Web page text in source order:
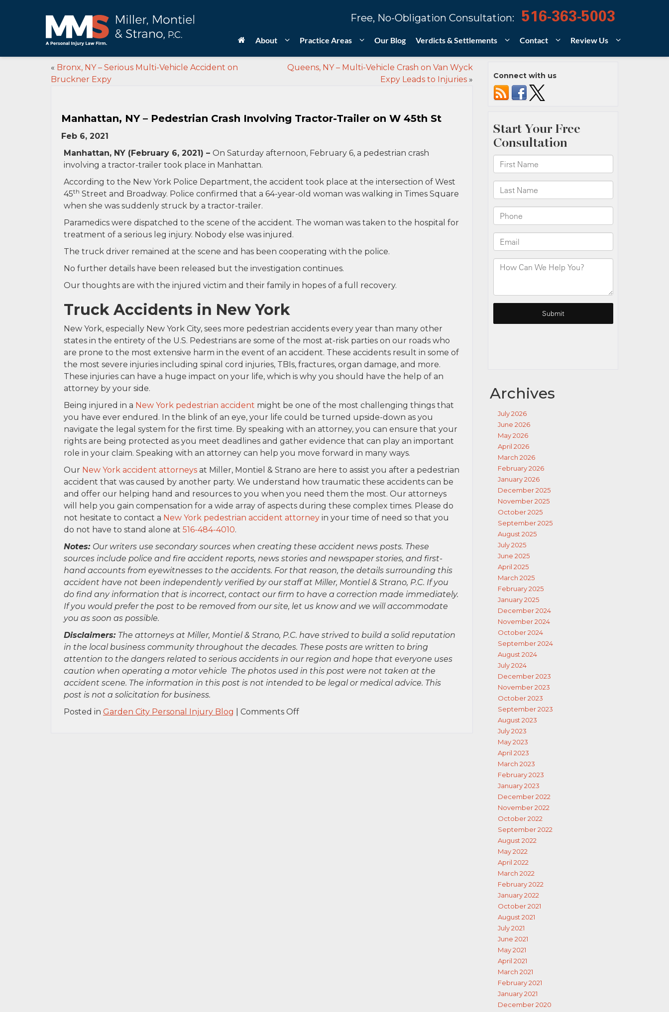
Free, No-Obligation Consultation: 516-363-5003
About Practice Areas Our Blog Verdicts & Settlements Contact Review Us
« Bronx, NY – Serious Multi-Vehicle Accident on
Bruckner Expy
Queens, NY – Multi-Vehicle Crash on Van Wyck
Expy Leads to Injuries»
Manhattan, NY – Pedestrian Crash Involving Tractor-Trailer on W 45th St
Feb 6, 2021
Manhattan, NY (February 6, 2021) – On Saturday afternoon, February 6, a pedestrian crash
involving a tractor-trailer took place in Manhattan.
According to the New York Police Department, the accident took place at the intersection of West
45th Street and Broadway. Police confirmed that a 64-year-old woman was walking in Times Square
when she was suddenly struck by a tractor-trailer.
Paramedics were dispatched to the scene of the accident. The woman was taken to the hospital for
treatment of a serious leg injury. Nobody else was injured.
The truck driver remained at the scene and has been cooperating with the police.
No further details have been released but the investigation continues.
Our thoughts are with the injured victim and their family in hopes of a full recovery.
Truck Accidents in New York
New York, especially New York City, sees more pedestrian accidents every year than many other
states in the entirety of the U.S. Pedestrians are some of the most at-risk parties on our roads who
are prone to the most extensive harm in the event of an accident. These accidents result in some of
the most severe injuries including spinal cord injuries, TBIs, fractures, organ damage, and more.
These injuries can have a huge impact on your life, which is why you should have the help of an
attorney by your side.
Being injured in a New York pedestrian accident might be one of the most challenging things that
you have ever endured. In the blink of an eye, your life could be turned upside-down as you
navigate the legal system for the first time. By speaking with an attorney, you can ensure that your
rights are being protected as you meet deadlines and gather evidence that can play an important
role in your claim. Speaking with an attorney can help you move forward in many ways.
Our New York accident attorneys at Miller, Montiel & Strano are here to assist you after a pedestrian
accident that was caused by another party. We understand how traumatic these accidents can be
and offer our helping hand and resources to you when you need them the most. Our attorneys
will help you gain compensation for a wide array of aspects during these complex times. Please do
not hesitate to contact a New York pedestrian accident attorney in your time of need so that you
do not have to stand alone at 516-484-4010.
Notes: Our writers use secondary sources when creating these accident news posts. These
sources include police and fire accident reports, news stories and newspaper stories, and first-
hand accounts from eyewitnesses to the accidents. For that reason, the details surrounding this
accident have not been independently verified by our staff at Miller, Montiel & Strano, P.C. If you
do find any information that is incorrect, contact our firm to have a correction made immediately.
If you would prefer the post to be removed from our site, let us know and we will accommodate
you as soon as possible.
Disclaimers: The attorneys at Miller, Montiel & Strano, P.C. have strived to build a solid reputation
in the local business community throughout the decades. These posts are written to bring
attention to the dangers related to serious accidents in our region and hope that everyone uses
caution when operating a motor vehicle The photos used in this post were not taken at the
accident scene. The information in this post is not intended to be legal or medical advice. This
post is not a solicitation for business.
Posted in Garden City Personal Injury Blog Comments Offon
Connect with us
Archives
July 2026
June 2026
May 2026
April 2026
March 2026
February 2026
January 2026
December 2025
November 2025
October 2025
September 2025
August 2025
July 2025
June 2025
April 2025
March 2025
February 2025
January 2025
December 2024
November 2024
October 2024
September 2024
August 2024
July 2024
December 2023
November 2023
October 2023
September 2023
August 2023
July 2023
May 2023
April 2023
March 2023
February 2023
January 2023
December 2022
November 2022
October 2022
September 2022
August 2022
May 2022
April 2022
March 2022
February 2022
January 2022
October 2021
August 2021
July 2021
June 2021
May 2021
April 2021
March 2021
February 2021
January 2021
December 2020